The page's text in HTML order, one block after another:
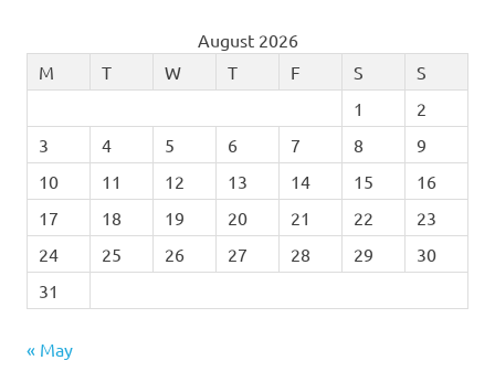
August 2026
M
T W T F S
S
1
2
3
4 5 6 7 8
9
10
11 12 13 14 15
16
17
18 19 20 21 22
23
24
25 26 27 28 29
30
31
« May